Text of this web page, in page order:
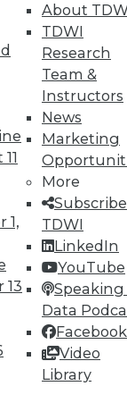
1,
13
About
TDWI
Research
Team &
Instructors
News
Marketing
More
TDWI
LinkedIn
YouTube
Speaking
Data
Facebook
Video
Library
and most
by a
Tableau